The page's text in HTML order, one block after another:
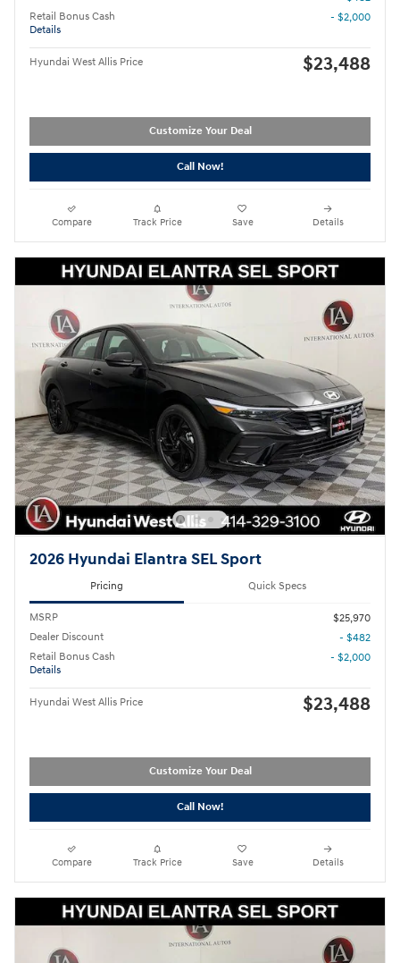
Retail Bonus Cash
Details
- $2,000
Hyundai West Allis Price $23,488
Customize Your Deal
Call Now!
Compare Track Price Save Details
2026 Hyundai Elantra SEL Sport
Pricing Quick Specs
MSRP
$25,970
Dealer Discount
- $482
Retail Bonus Cash
Details
- $2,000
Hyundai West Allis Price $23,488
Customize Your Deal
Call Now!
Compare Track Price Save Details